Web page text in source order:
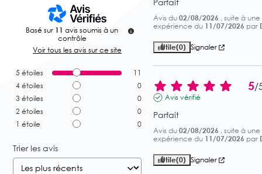
Basé sur 11 avis soumis à un
contrôle
Voir tous les avis sur ce site
5 étoiles
11
4 étoiles
0
3 étoiles
0
2 étoiles
0
1 étoile 0
Trier les avis
Parfait
Avis du 02/08/2026 , suite à une
expérience du 11/07/2026 par
Utile(0) Signaler
5/
Avis vérifié
Parfait
Avis du 02/08/2026 , suite à une
expérience du 11/07/2026 par
Utile(0) Signaler